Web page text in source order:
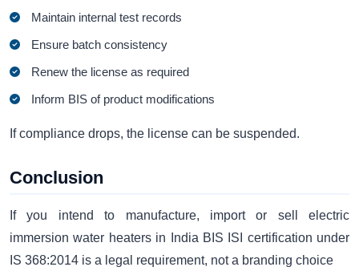
Maintain internal test records
Ensure batch consistency
Renew the license as required
Inform BIS of product modifications
If compliance drops, the license can be suspended.
Conclusion
If you intend to manufacture, import or sell electric
immersion water heaters in India BIS ISI certification under
IS 368:2014 is a legal requirement, not a branding choice